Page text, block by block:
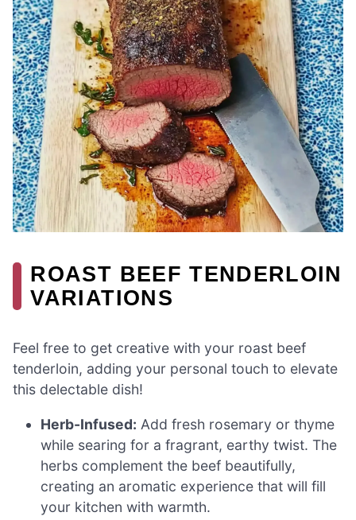
ROAST BEEF TENDERLOIN
VARIATIONS
Feel free to get creative with your roast beef
tenderloin, adding your personal touch to elevate
this delectable dish!
Herb-Infused: Add fresh rosemary or thyme
while searing for a fragrant, earthy twist. The
herbs complement the beef beautifully,
creating an aromatic experience that will fill
your kitchen with warmth.